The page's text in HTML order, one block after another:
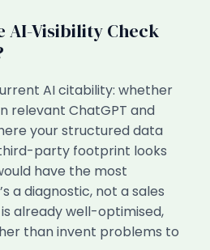
AI-Visibility Check
AI citability: whether
relevant ChatGPT and
your structured data
party footprint looks
have the most
a diagnostic, not a sales
already well-optimised,
than invent problems to